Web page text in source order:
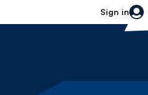
Sign in